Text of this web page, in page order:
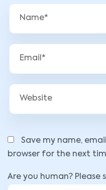
Save my name,
browser for the next
Are you human? Please